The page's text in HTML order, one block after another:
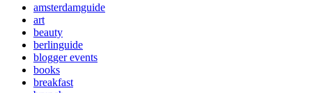
amsterdamguide
art
beauty
berlinguide
blogger events
books
breakfast